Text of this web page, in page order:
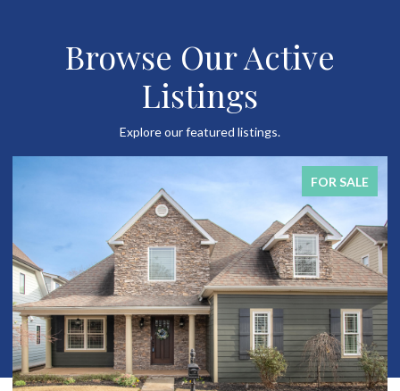
Browse Our Active
Listings
Explore our featured listings.
FOR SALE